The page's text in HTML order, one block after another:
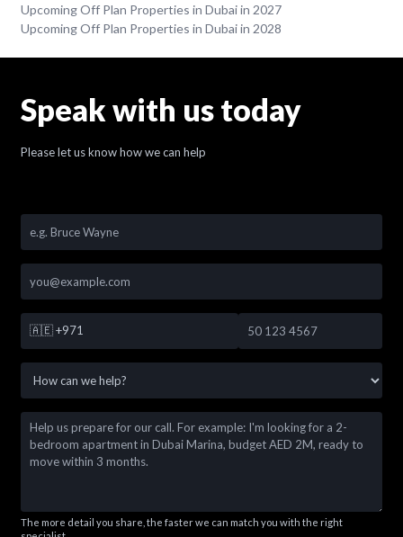
Upcoming Off Plan Properties in Dubai in 2027
Upcoming Off Plan Properties in Dubai in 2028
Speak with us today
Please let us know how we can help
🇦🇪 +971
The more detail you share, the faster we can match you with the right